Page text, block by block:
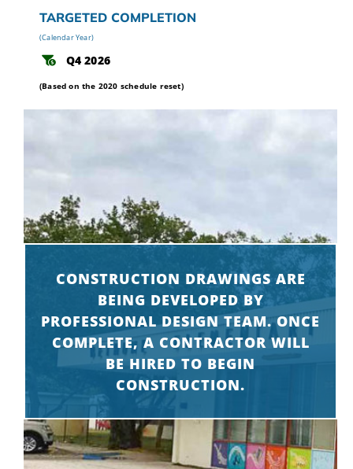
TARGETED COMPLETION
(Calendar Year)
Q4 2026
(Based on the 2020 schedule reset)
CONSTRUCTION DRAWINGS ARE
BEING DEVELOPED BY
PROFESSIONAL DESIGN TEAM. ONCE
COMPLETE, A CONTRACTOR WILL
BE HIRED TO BEGIN
CONSTRUCTION.